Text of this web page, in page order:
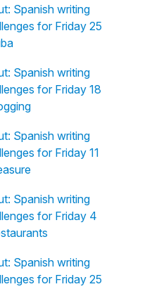
Spanish writing
for Friday 25
Spanish writing
for Friday 18
Spanish writing
for Friday 11
Spanish writing
for Friday 4
Spanish writing
for Friday 25